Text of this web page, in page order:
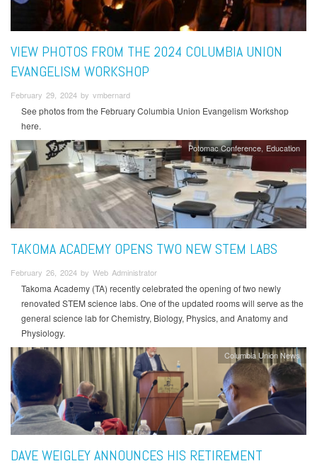
VIEW PHOTOS FROM THE 2024 COLUMBIA UNION
EVANGELISM WORKSHOP
February 29, 2024 by vmbernard
See photos from the February Columbia Union Evangelism Workshop
here.
Potomac Conference Education
TAKOMA ACADEMY OPENS TWO NEW STEM LABS
February 26, 2024 by Web Administrator
Takoma Academy (TA) recently celebrated the opening of two newly
renovated STEM science labs. One of the updated rooms will serve as the
general science lab for Chemistry, Biology, Physics, and Anatomy and
Physiology.
Columbia Union News
DAVE WEIGLEY ANNOUNCES HIS RETIREMENT